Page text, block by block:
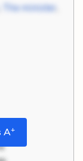
The minister
A+